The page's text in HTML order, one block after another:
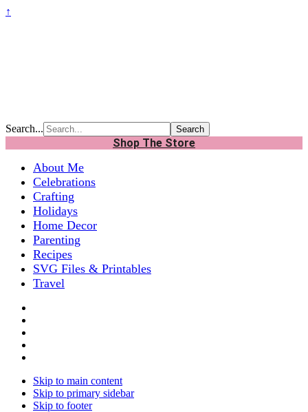
↑
Search...
Shop The Store
About Me
Celebrations
Crafting
Holidays
Home Decor
Parenting
Recipes
SVG Files & Printables
Travel
Skip to main content
Skip to primary sidebar
Skip to footer